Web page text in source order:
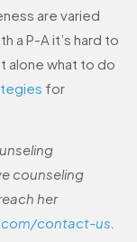
are varied
a P-A it’s hard to
alone what to do
for
counseling
her
contact-us